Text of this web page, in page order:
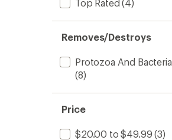
Top Rated (4)
Removes/Destroys
Protozoa And Bacteria
(8)
Price
$20.00 to $49.99 (3)